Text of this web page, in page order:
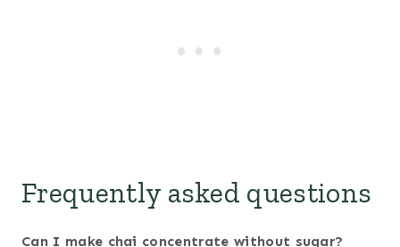
Frequently asked questions
Can I make chai concentrate without sugar?